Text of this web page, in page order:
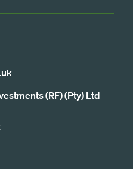
(RF) (Pty) Ltd